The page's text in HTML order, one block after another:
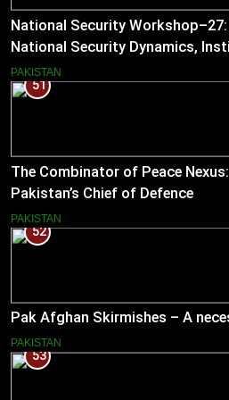
National Security
National Security Dynamics,
Pakistan’s Emerging Strategic
PAKISTAN
51
The Combinator of Peace
Pakistan’s Chief of Defence
PAKISTAN
52
Pak Afghan Skirmishes – A
PAKISTAN
53